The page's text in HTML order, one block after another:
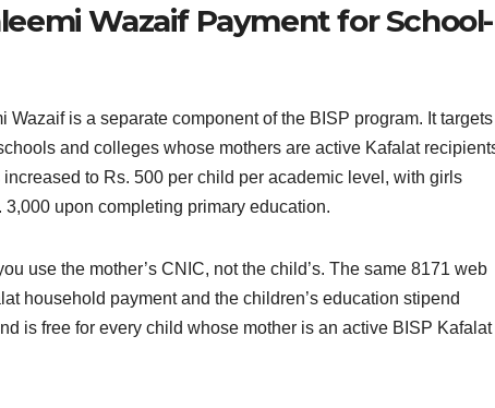
Wazaif Payment for School-
is a separate component of the BISP program. It targets
and colleges whose mothers are active Kafalat
to Rs. 500 per child per academic level, with girls
upon completing primary education.
use the mother’s CNIC, not the child’s. The same 8171 web
household payment and the children’s education stipend
is free for every child whose mother is an active BISP Kafalat